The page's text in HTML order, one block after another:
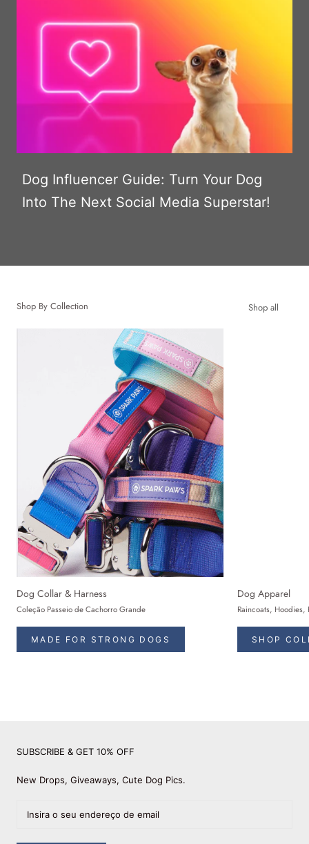
Dog Influencer Guide: Turn Your Dog
Into The Next Social Media Superstar!
Shop By Collection Shop all
Dog Collar & Harness
Coleção Passeio de Cachorro Grande
MADE FOR STRONG DOGS
Dog Apparel
Raincoats, Hoodies,
SHOP
SUBSCRIBE & GET 10% OFF
New Drops, Giveaways, Cute Dog Pics.